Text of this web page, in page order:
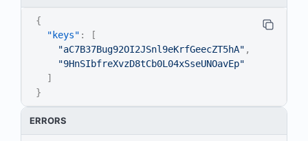
{
"keys" :
[
"aC7B37Bug92OI2JSnl9eKrfGeecZT5hA" ,
"9HnSIbfreXvzD8tCb0L04xSseUNOavEp"
]
}
ERRORS